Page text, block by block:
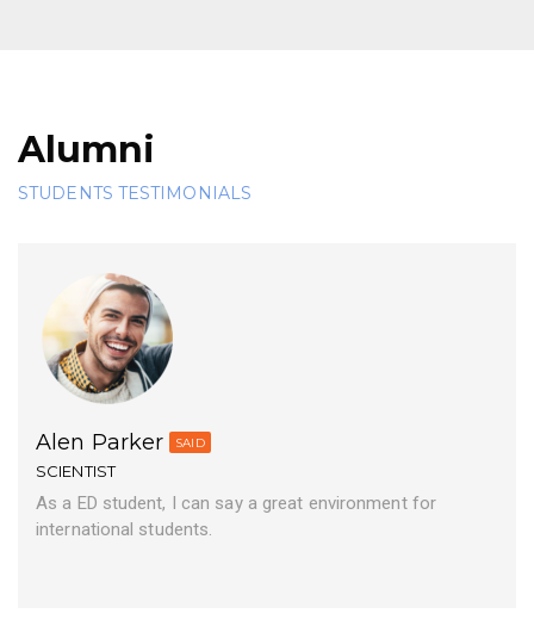
Alumni
STUDENTS TESTIMONIALS
Alen Parker SAID
SCIENTIST
As a ED student, I can say a great environment for
international students.